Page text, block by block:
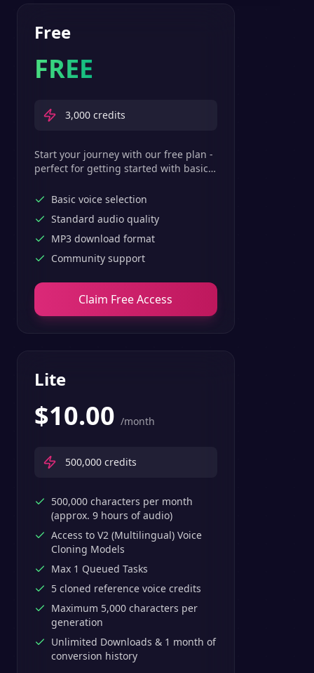
Free
FREE
3,000 credits
Start your journey with our free plan -
perfect for getting started with basic
Basic voice selection
Standard audio quality
MP3 download format
Community support
Claim Free Access
Lite
$10.00 /month
500,000 credits
500,000 characters per month
(approx. 9 hours of audio)
Access to V2 (Multilingual) Voice
Cloning Models
Max 1 Queued Tasks
5 cloned reference voice credits
Maximum 5,000 characters per
generation
Unlimited Downloads & 1 month of
conversion history